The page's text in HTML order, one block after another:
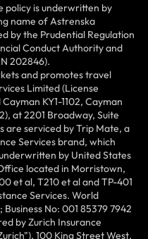
policy is underwritten by
name of Astrenska
by the Prudential Regulation
Conduct Authority and
202846).
and promotes travel
Limited (License
KY1-1102, Cayman
at 2201 Broadway, Suite
are serviced by Trip Mate, a
Services brand, which
by United States
located in Morristown,
et al, T210 et al and TP-401
Services. World
No: 001 85379 7942
by Zurich Insurance
100 King Street West,